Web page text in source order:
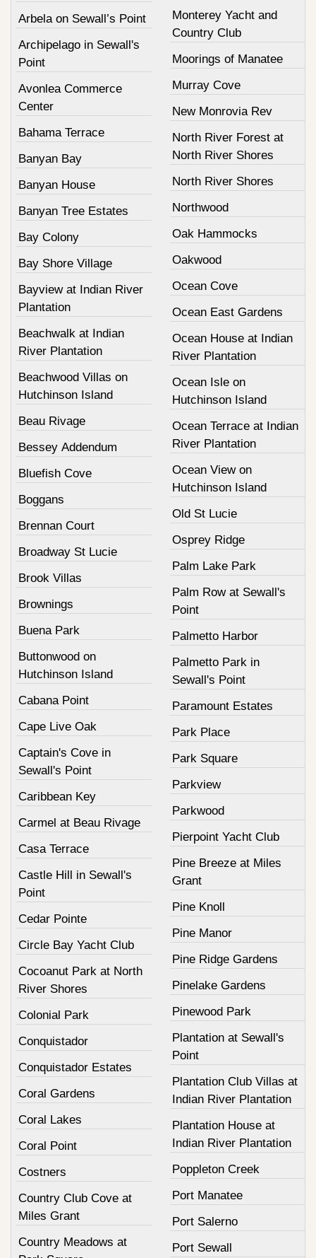
Arbela on Sewall’s Point
Archipelago in Sewall's
Point
Avonlea Commerce
Center
Bahama Terrace
Banyan Bay
Banyan House
Banyan Tree Estates
Bay Colony
Bay Shore Village
Bayview at Indian River
Plantation
Beachwalk at Indian
River Plantation
Beachwood Villas on
Hutchinson Island
Beau Rivage
Bessey Addendum
Bluefish Cove
Boggans
Brennan Court
Broadway St Lucie
Brook Villas
Brownings
Buena Park
Buttonwood on
Hutchinson Island
Cabana Point
Cape Live Oak
Captain's Cove in
Sewall's Point
Caribbean Key
Carmel at Beau Rivage
Casa Terrace
Castle Hill in Sewall's
Point
Cedar Pointe
Circle Bay Yacht Club
Cocoanut Park at North
River Shores
Colonial Park
Conquistador
Conquistador Estates
Coral Gardens
Coral Lakes
Coral Point
Costners
Country Club Cove at
Miles Grant
Country Meadows at
Monterey Yacht and
Country Club
Moorings of Manatee
Murray Cove
New Monrovia Rev
North River Forest at
North River Shores
North River Shores
Northwood
Oak Hammocks
Oakwood
Ocean Cove
Ocean East Gardens
Ocean House at Indian
River Plantation
Ocean Isle on
Hutchinson Island
Ocean Terrace at Indian
River Plantation
Ocean View on
Hutchinson Island
Old St Lucie
Osprey Ridge
Palm Lake Park
Palm Row at Sewall's
Point
Palmetto Harbor
Palmetto Park in
Sewall's Point
Paramount Estates
Park Place
Park Square
Parkview
Parkwood
Pierpoint Yacht Club
Pine Breeze at Miles
Grant
Pine Knoll
Pine Manor
Pine Ridge Gardens
Pinelake Gardens
Pinewood Park
Plantation at Sewall's
Point
Plantation Club Villas at
Indian River Plantation
Plantation House at
Indian River Plantation
Poppleton Creek
Port Manatee
Port Salerno
Port Sewall